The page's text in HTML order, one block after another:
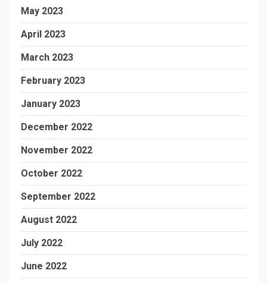
May 2023
April 2023
March 2023
February 2023
January 2023
December 2022
November 2022
October 2022
September 2022
August 2022
July 2022
June 2022